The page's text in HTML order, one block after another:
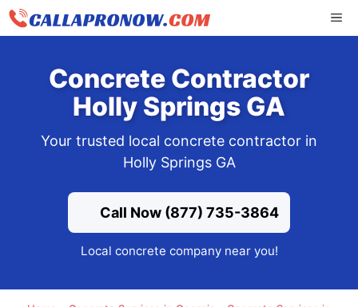
Skip
Concrete Contractor
Holly Springs GA
Your trusted local concrete contractor in
Holly Springs GA
Call Now (877) 735-3864
Local concrete company near you!